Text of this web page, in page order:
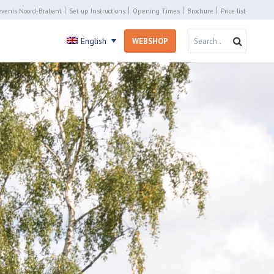
Noord-Brabant Set up Instructions Opening Times Brochure Price list
English WEBSHOP